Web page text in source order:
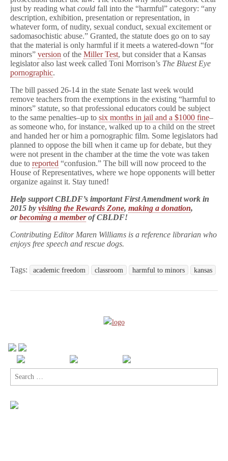
just by reading what could fall into the “harmful” category: “any
description, exhibition, presentation or representation, in
whatever form, of nudity, sexual conduct, sexual excitement or
sadomasochistic abuse.” Granted, the statute does go on to say
that the material is only harmful if it meets a watered-down “for
minors” version of the Miller Test, but consider that a Kansas
legislator also last week called Toni Morrison’s The Bluest Eye
pornographic.
The bill passed 26-14 in the state Senate last week would
remove teachers from the exemptions in the existing “harmful to
minors” statute, so that professional educators could be subject
to the same penalties–up to six months in jail and a $1000 fine–
as someone who, for instance, walked up to a child on the street
and handed her or him a pornographic film. Some legislators had
planned to oppose the bill when it came up for debate, but they
were not present in the chamber at the time the vote was taken
due to reported “confusion.” The bill will now proceed to the
House of Representatives, where we hope opponents will better
organize against it. Stay tuned!
Help support CBLDF’s important First Amendment work in
2015 by visiting the Rewards Zone, making a donation,
orbecoming a memberof CBLDF!
Contributing Editor Maren Williams is a reference librarian who
enjoys free speech and rescue dogs.
Tags: academic freedom classroom harmful to minors kansas
Search
for: